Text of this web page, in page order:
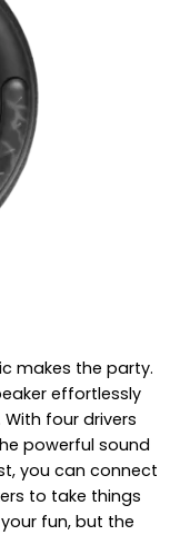
makes the party.
effortlessly
With four drivers
powerful sound
you can connect
to take things
fun, but the